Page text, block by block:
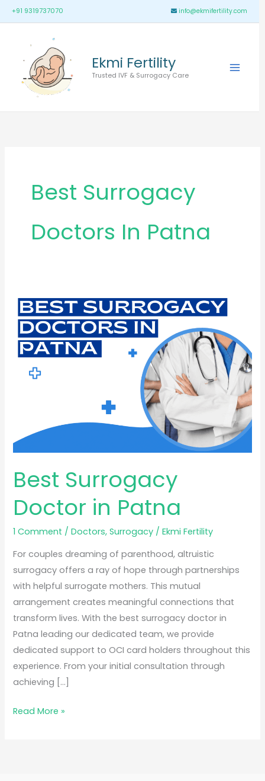
Skip
to
+91 9319737070 info@ekmifertility.com
Ekmi Fertility
Trusted IVF & Surrogacy Care
Main
Best Surrogacy
Doctors In Patna
Best Surrogacy
Doctor in Patna
1 Comment /Doctors,Surrogacy /Ekmi Fertility
For couples dreaming of parenthood, altruistic
surrogacy offers a ray of hope through partnerships
with helpful surrogate mothers. This mutual
arrangement creates meaningful connections that
transform lives. With the best surrogacy doctor in
Patna leading our dedicated team, we provide
dedicated support to OCI card holders throughout this
experience. From your initial consultation through
achieving […]
Best
Surrogacy
Doctor
Patna
Read More »